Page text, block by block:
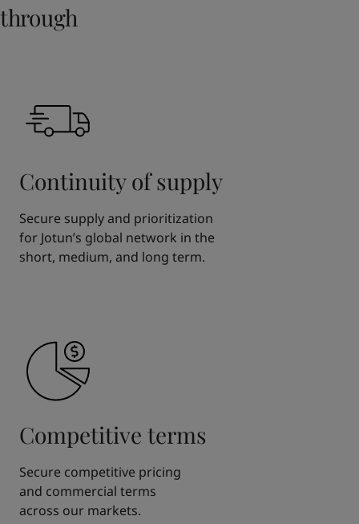
through
Continuity of supply
Secure supply and prioritization
for Jotun’s global network in the
short, medium, and long term.
Competitive terms
Secure competitive pricing
and commercial terms
across our markets.